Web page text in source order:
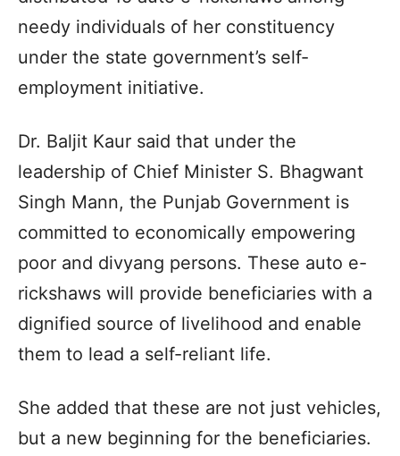
needy individuals of her constituency
under the state government’s self-
employment initiative.
Dr. Baljit Kaur said that under the
leadership of Chief Minister S. Bhagwant
Singh Mann, the Punjab Government is
committed to economically empowering
poor and divyang persons. These auto e-
rickshaws will provide beneficiaries with a
dignified source of livelihood and enable
them to lead a self-reliant life.
She added that these are not just vehicles,
but a new beginning for the beneficiaries.